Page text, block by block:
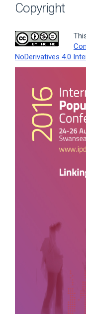
Copyright
NoDerivatives 4.0
Sidebar